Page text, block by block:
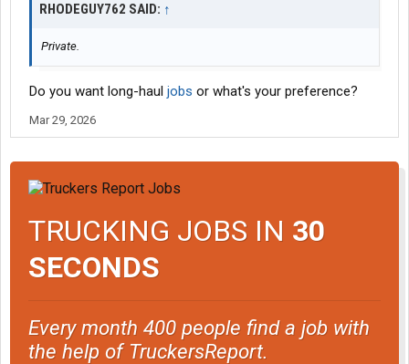
RHODEGUY762 SAID: ↑
Private.
Do you want long-haul jobs or what's your preference?
Mar 29, 2026
TRUCKING JOBS IN 30
SECONDS
Every month 400 people find a job with
the help of TruckersReport.